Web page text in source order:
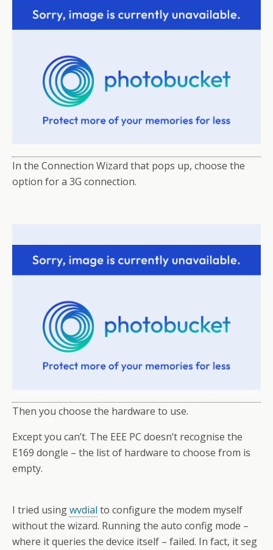
In the Connection Wizard that pops up, choose the
option for a 3G connection.
Then you choose the hardware to use.
Except you can’t. The EEE PC doesn’t recognise the
E169 dongle – the list of hardware to choose from is
empty.
I tried usingwvdial to configure the modem myself
without the wizard. Running the auto config mode –
where it queries the device itself – failed. In fact, it seg